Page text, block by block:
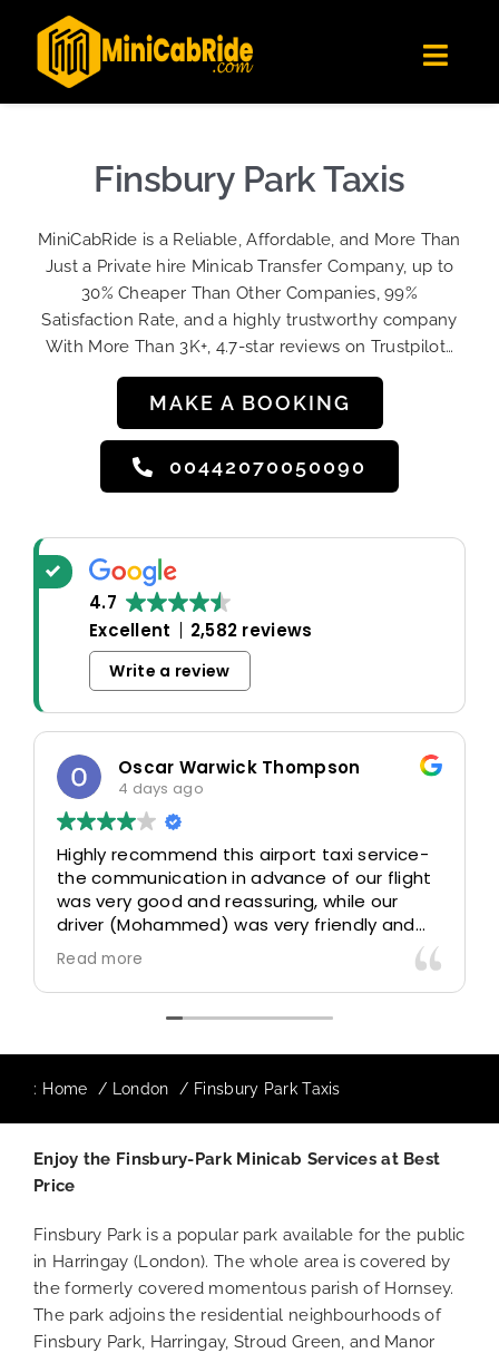
Londoners Favorite Ride-Hailing App
★★★★☆
Get the app
content
Get Quote
Become A Driver
Contact Us
Sign Up
Finsbury Park Taxis
MiniCabRide is a Reliable, Affordable, and More Than
Just a Private hire Minicab Transfer Company, up to
30% Cheaper Than Other Companies, 99%
Satisfaction Rate, and a highly trustworthy company
With More Than 3K+, 4.7-star reviews on Trustpilot…
MAKE A BOOKING
00442070050090
4.7
Excellent
2,582 reviews
Write a review
Oscar Warwick Thompson
4 days ago
Highly recommend this airport taxi service-
the communication in advance of our flight
was very good and reassuring, while our
driver (Mohammed) was very friendly and
accommodating. Would definitely look to
use again in future particularly with our
driver.
Read more
: Home London Finsbury Park Taxis
Enjoy the Finsbury-Park Minicab Services at Best
Price
Finsbury Park is a popular park available for the public
in Harringay (London). The whole area is covered by
the formerly covered momentous parish of Hornsey.
The park adjoins the residential neighbourhoods of
Finsbury Park, Harringay, Stroud Green, and Manor